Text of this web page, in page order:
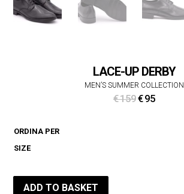
LACE-UP DERBY
MEN’S SUMMER COLLECTION
€159Original
€95Current
ORDINA PER
SIZE
ADD TO BASKET